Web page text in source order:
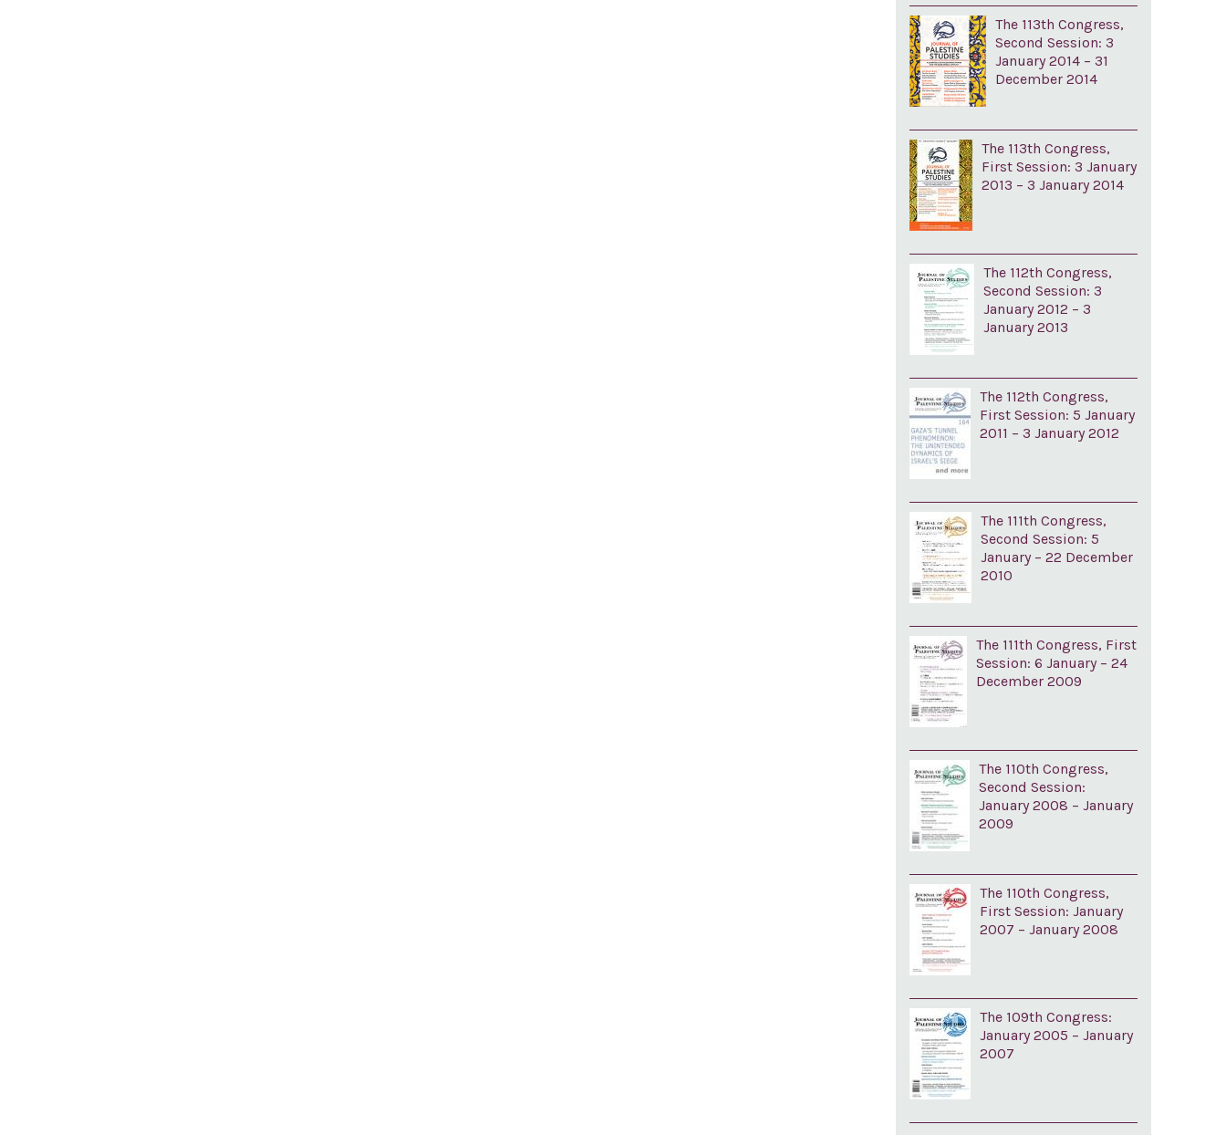
The 113th Congress,
Second Session: 3
January 2014 – 31
December 2014
The 113th Congress,
First Session: 3 January
2013 – 3 January 2014
The 112th Congress,
Second Session: 3
January 2012 – 3
January 2013
The 112th Congress,
First Session: 5 January
2011 – 3 January 2012
The 111th Congress,
Second Session: 5
January – 22 December
2010
The 111th Congress, First
Session: 6 January – 24
December 2009
The 110th Congress,
Second Session:
January 2008 – January
2009
The 110th Congress,
First Session: January
2007 – January 2008
The 109th Congress:
January 2005 – January
2007